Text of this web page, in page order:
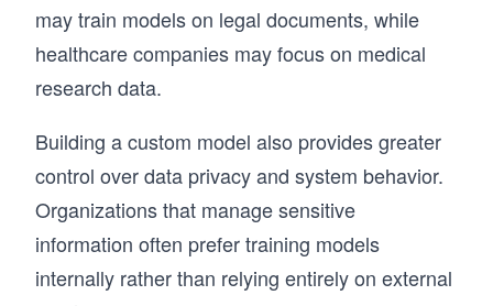
may train models on legal documents, while
healthcare companies may focus on medical
research data.
Building a custom model also provides greater
control over data privacy and system behavior.
Organizations that manage sensitive
information often prefer training models
internally rather than relying entirely on external